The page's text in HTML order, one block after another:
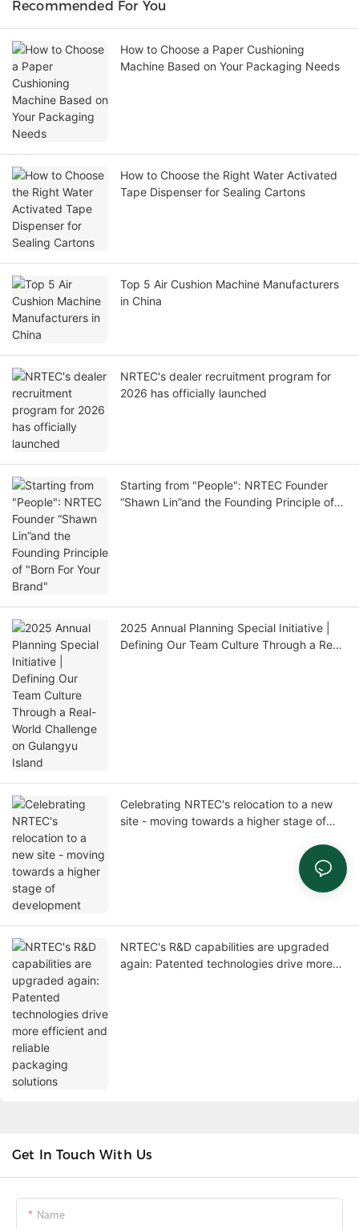
Recommended For You
How to Choose a Paper Cushioning
Machine Based on Your Packaging Needs
How to Choose the Right Water Activated
Tape Dispenser for Sealing Cartons
Top 5 Air Cushion Machine Manufacturers
in China
NRTEC's dealer recruitment program for
2026 has officially launched
Starting from "People": NRTEC Founder
“Shawn Lin”and the Founding Principle of
2025 Annual Planning Special Initiative |
Defining Our Team Culture Through a Real-
Celebrating NRTEC's relocation to a new
site - moving towards a higher stage of
NRTEC's R&D capabilities are upgraded
again: Patented technologies drive more
Get In Touch With Us
Name